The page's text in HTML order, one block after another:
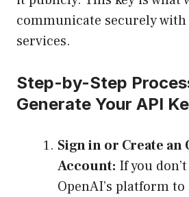
communicate securely with
services.
Step-by-Step
Generate Your API
Sign in or Create an
Account: If you
OpenAI’s platformto